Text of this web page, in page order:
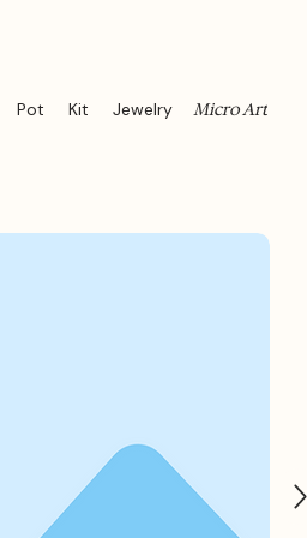
Pot Kit Jewelry Micro Art